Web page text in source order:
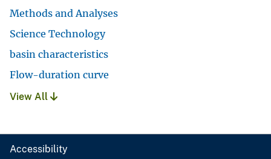
Methods and Analyses
Science Technology
basin characteristics
Flow-duration curve
View All
Accessibility